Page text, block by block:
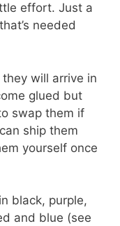
effort. Just a
needed
will arrive in
glued but
swap them if
ship them
yourself once
black, purple,
and blue (see